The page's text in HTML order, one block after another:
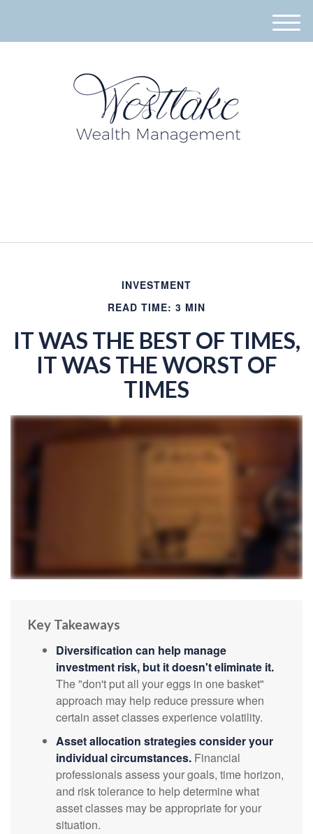
M
e
INVESTMENT
READ TIME: 3 MIN
IT WAS THE BEST OF TIMES,
IT WAS THE WORST OF
TIMES
Key Takeaways
Diversification can help manage
investment risk, but it doesn't eliminate it.
The "don't put all your eggs in one basket"
approach may help reduce pressure when
certain asset classes experience volatility.
Asset allocation strategies consider your
individual circumstances. Financial
professionals assess your goals, time horizon,
and risk tolerance to help determine what
asset classes may be appropriate for your
situation.